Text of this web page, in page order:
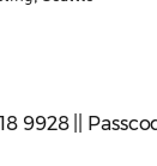
9928 ||